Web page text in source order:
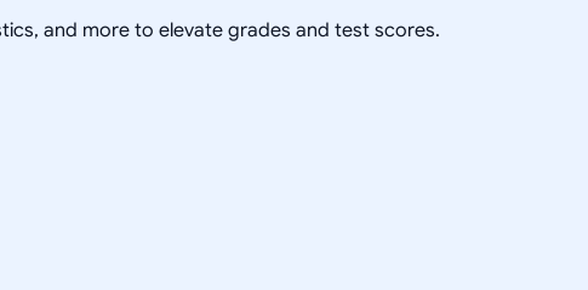
and more to elevate grades and test scores.